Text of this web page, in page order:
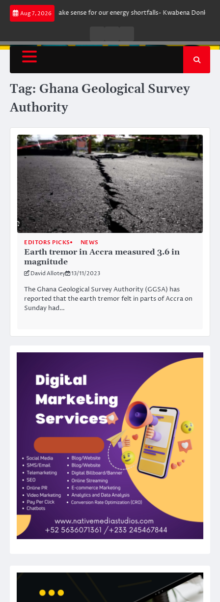
Skip
Aug 7, 2026
does not make sense for our energy shortfalls- Kwabena Donkor
RadioTV
Tag: Ghana Geological Survey
Authority
EDITORS PICKS NEWS
Earth tremor in Accra measured 3.6 in
magnitude
David Allotey 13/11/2023
The Ghana Geological Survey Authority (GGSA) has
reported that the earth tremor felt in parts of Accra on
Sunday had…